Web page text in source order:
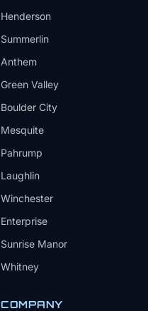
Henderson
Summerlin
Anthem
Green Valley
Boulder City
Mesquite
Pahrump
Laughlin
Winchester
Enterprise
Sunrise Manor
Whitney
COMPANY